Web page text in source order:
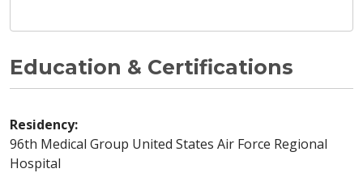
Education & Certifications
Residency:
96th Medical Group United States Air Force Regional
Hospital